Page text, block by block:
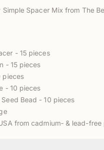
Spacer Mix from The
- 15 pieces
- 15 pieces
pieces
- 10 pieces
Bead - 10 pieces
from cadmium- & lead-free